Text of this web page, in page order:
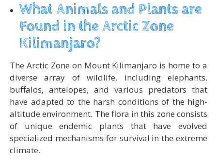
What Animals and Plants are
Found in the Arctic Zone
Kilimanjaro?
The Arctic Zone on Mount Kilimanjaro is home to a
diverse array of wildlife, including elephants,
buffalos, antelopes, and various predators that
have adapted to the harsh conditions of the high-
altitude environment. The flora in this zone consists
of unique endemic plants that have evolved
specialized mechanisms for survival in the extreme
climate.